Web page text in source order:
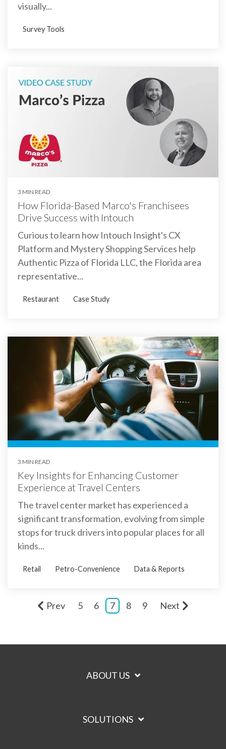
visually...
Survey Tools
3 MIN READ
How Florida-Based Marco's Franchisees
Drive Success with Intouch
Curious to learn how Intouch Insight's CX
Platform and Mystery Shopping Services help
Authentic Pizza of Florida LLC, the Florida area
representative...
Restaurant Case Study
3 MIN READ
Key Insights for Enhancing Customer
Experience at Travel Centers
The travel center market has experienced a
significant transformation, evolving from simple
stops for truck drivers into popular places for all
kinds...
Retail Petro-Convenience Data & Reports
Prev 5 6 7 8 9 Next
ABOUT US
SOLUTIONS